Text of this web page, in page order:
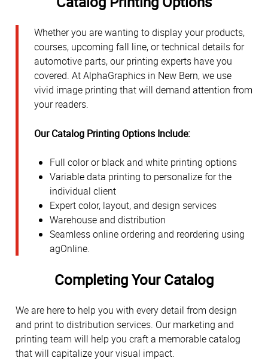
Whether you are wanting to display your products,
courses, upcoming fall line, or technical details for
automotive parts, our printing experts have you
covered. At AlphaGraphics in New Bern, we use
vivid image printing that will demand attention from
your readers.
Our Catalog Printing Options Include:
Full color or black and white printing options
Variable data printing to personalize for the
individual client
Expert color, layout, and design services
Warehouse and distribution
Seamless online ordering and reordering using
agOnline.
Completing Your Catalog
We are here to help you with every detail from design
and print to distribution services. Our marketing and
printing team will help you craft a memorable catalog
that will capitalize your visual impact.